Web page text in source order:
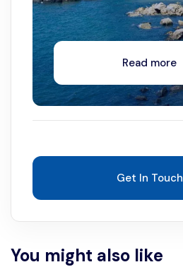
Read more
Get In Touch
You might also like